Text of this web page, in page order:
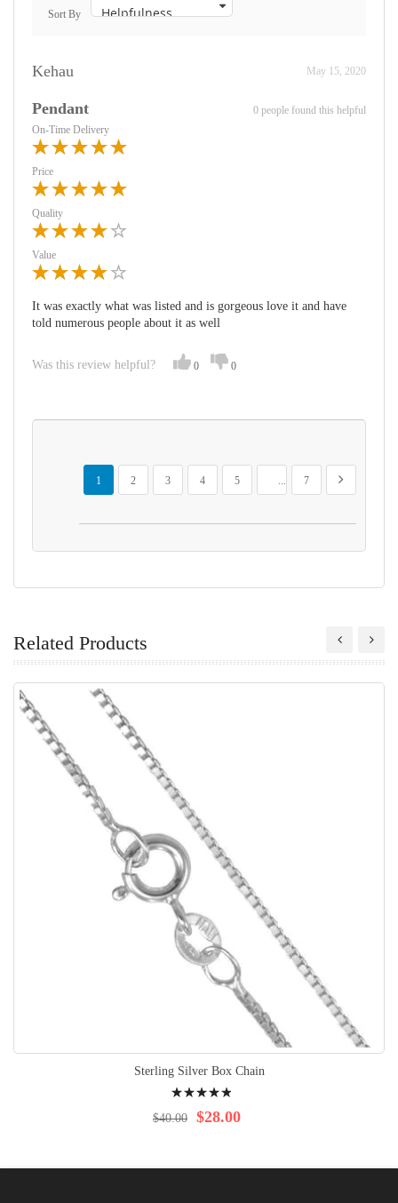
Sort By
Kehau May 15, 2020
Pendant
0 people found this helpful
On-Time Delivery
Price
Quality
Value
It was exactly what was listed and is gorgeous love it and have
told numerous people about it as well
Was this review helpful? 0 0
Page
You're currently reading page
1
Page
2
Page
3
Page
4
Page
5
...
Page
7
Page
Next
Related Products
Sterling Silver Box Chain
100% $28.00
$40.00